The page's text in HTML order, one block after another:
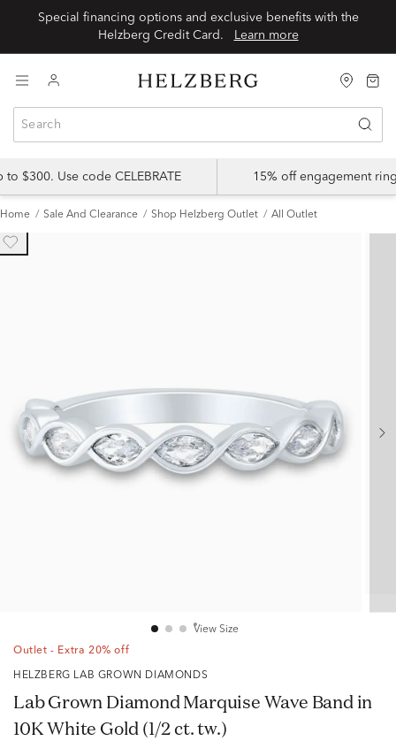
Special financing options and exclusive benefits with the
Learn more
$300. Use code CELEBRATE 15% off engagement
Home Sale And Clearance Shop Helzberg Outlet All Outlet
View Size
Outlet - Extra 20% off
HELZBERG LAB GROWN DIAMONDS
Lab Grown Diamond Marquise Wave Band in
10K White Gold (1/2 ct. tw.)